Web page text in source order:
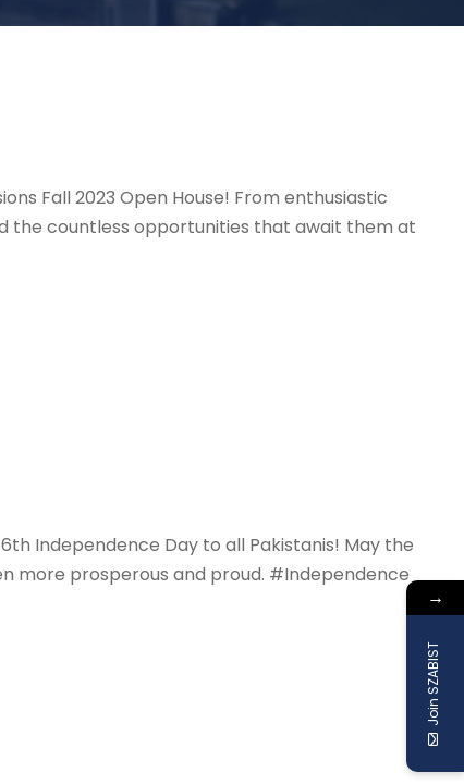
Fall 2023 Open House! From enthusiastic
the countless opportunities that await them at
Independence Day to all Pakistanis! May the
more prosperous and proud. #Independence
→
Join SZABIST